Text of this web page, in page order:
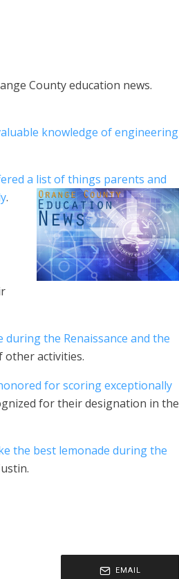
County education news.
knowledge of engineering
a list of things parents and
.
during the Renaissance and the
other activities.
for scoring exceptionally
for their designation in the
the best lemonade during the
EMAIL